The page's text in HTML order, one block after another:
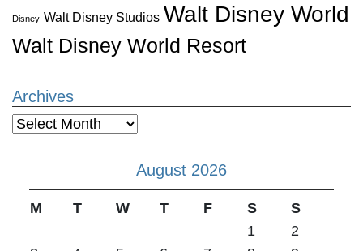
Disney Walt Disney Studios Walt Disney World
Walt Disney World Resort
Archives
Archives
August 2026
M T W T F S
S
1
2